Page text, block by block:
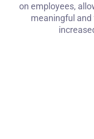
on employees,
meaningful